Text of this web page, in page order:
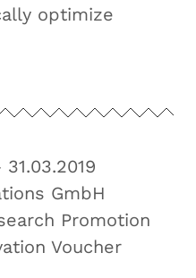
optimize
31.03.2019
GmbH
Promotion
Voucher